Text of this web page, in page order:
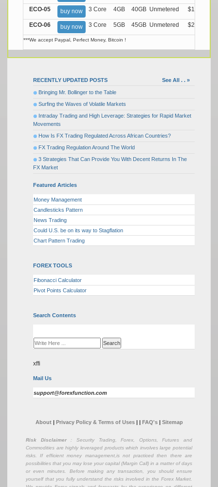
ECO-05 buy now 3 Core 4GB 40GB Unmetered $17.99/M
ECO-06 buy now 3 Core 5GB 45GB Unmetered $21.99/M
***We accept Paypal, Perfect Money, Bitcoin !
RECENTLY UPDATED POSTS See All . . »
Bringing Mr. Bollinger to the Table
Surfing the Waves of Volatile Markets
Intraday Trading and High Leverage: Strategies for Rapid Market
Movements
How Is FX Trading Regulated Across African Countries?
FX Trading Regulation Around The World
3 Strategies That Can Provide You With Decent Returns In The
FX Market
Featured Articles
Money Management
Candlesticks Pattern
News Trading
Could U.S. be on its way to Stagflation
Chart Pattern Trading
FOREX TOOLS
Fibonacci Calculator
Pivot Points Calculator
Search Contents
xffi
Mail Us
support@forexfunction.com
About| Privacy Policy & Terms of Uses | | FAQ's| Sitemap
Risk Disclaimer: Security Trading, Forex, Options, Futures and
Commodities are highly leveraged products which involves large potential
risks. If efficient money management,is not practiced then there are
possibilities that you may lose your capital (Margin Call) in a matter of days
or even minutes. Before making any transaction, you should ensure
yourself that you fully understand the risks involved in the Forex Market.